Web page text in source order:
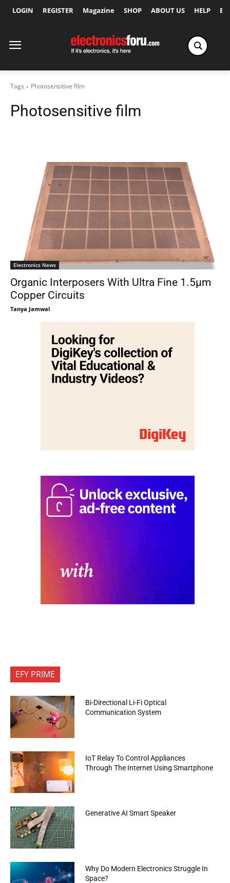
LOGIN REGISTER Magazine SHOP ABOUT US HELP
Tags Photosensitive film
Photosensitive film
Electronics News
Organic Interposers With Ultra Fine 1.5μm
Copper Circuits
Tanya Jamwal
EFY PRIME
Bi-Directional Li-Fi Optical
Communication System
IoT Relay To Control Appliances
Through The Internet Using Smartphone
Generative AI Smart Speaker
Why Do Modern Electronics Struggle In
Space?